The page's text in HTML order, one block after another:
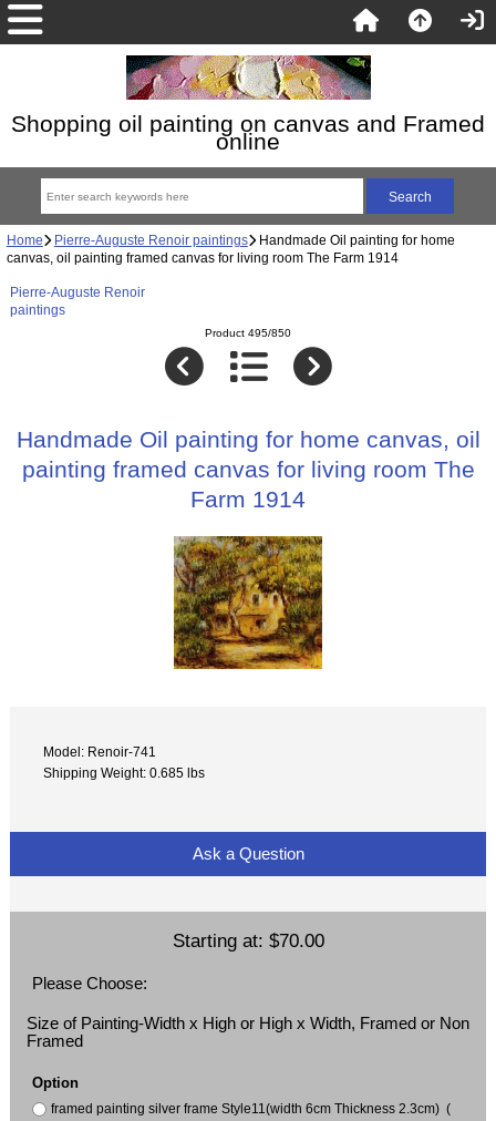
Shopping oil painting on canvas and Framed
online
Home Pierre-Auguste Renoir paintings Handmade Oil painting for home
canvas, oil painting framed canvas for living room The Farm 1914
Pierre-Auguste Renoir
paintings
Product 495/850
Handmade Oil painting for home canvas, oil
painting framed canvas for living room The
Farm 1914
Model: Renoir-741
Shipping Weight: 0.685 lbs
Ask a Question
Starting at: $70.00
Please Choose:
Size of Painting-Width x High or High x Width, Framed or Non
Framed
Option
framed painting silver frame Style11(width 6cm Thickness 2.3cm) (